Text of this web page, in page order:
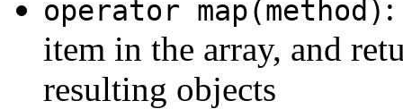
operator map(method)
item in the array, and
resulting objects